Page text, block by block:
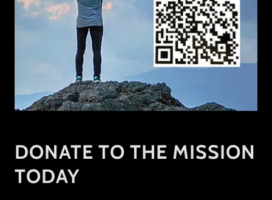
DONATE TO THE MISSION
TODAY